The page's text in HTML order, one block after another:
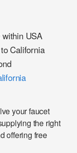
USA
California
your faucet
the right
offering free